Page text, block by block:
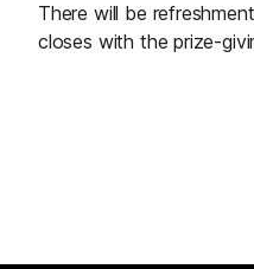
There will be
closes with the prize-